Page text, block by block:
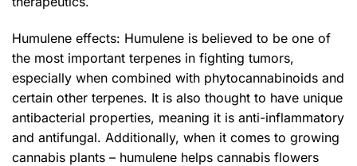
Humulene effects: Humulene is believed to be one of
the most important terpenes in fighting tumors,
especially when combined with phytocannabinoids and
certain other terpenes. It is also thought to have unique
antibacterial properties, meaning it is anti-inflammatory
and antifungal. Additionally, when it comes to growing
cannabis plants – humulene helps cannabis flowers